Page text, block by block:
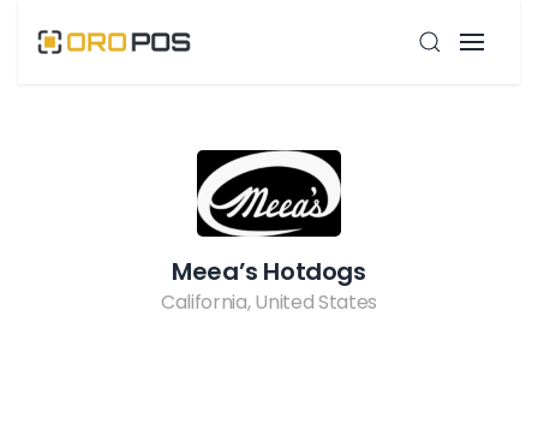
Meea’s Hotdogs
California, United States